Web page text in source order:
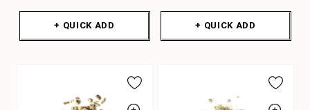
+ QUICK ADD + QUICK ADD